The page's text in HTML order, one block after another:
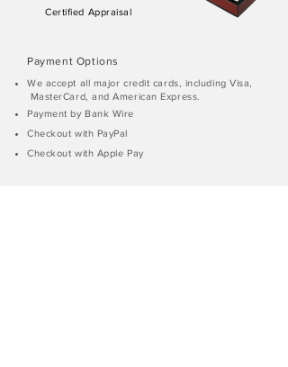
Certified Appraisal
Payment Options
We accept all major credit cards, including Visa,
MasterCard, and American Express.
Payment by Bank Wire
Checkout with PayPal
Checkout with Apple Pay